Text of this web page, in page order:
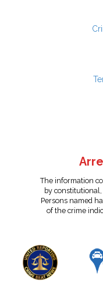
The information
by
Persons named
of the crime